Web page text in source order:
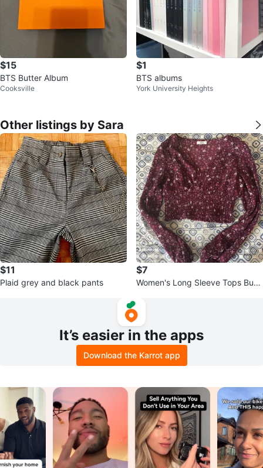
$15
BTS Butter Album
Cooksville
$1
BTS albums
York University Heights
Other listings by Sara
$11
Plaid grey and black pants
$7
Women's Long Sleeve Tops Bun
It’s easier in the apps
Download the Karrot app